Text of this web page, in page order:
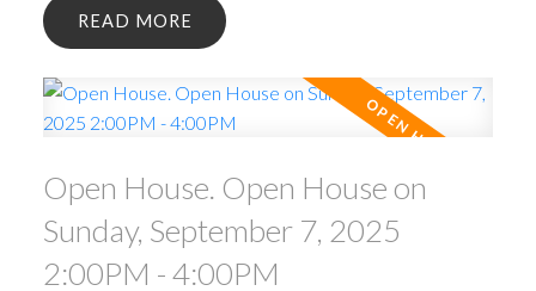
READ
Open House. Open House on
Sunday, September 7, 2025
2:00PM - 4:00PM